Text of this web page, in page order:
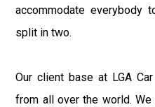
accommodate everybody
split in two.
Our client base at LGA
from all over the world. We